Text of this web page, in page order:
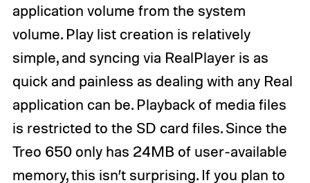
application volume from the system
volume. Play list creation is relatively
simple, and syncing via RealPlayer is as
quick and painless as dealing with any Real
application can be. Playback of media files
is restricted to the SD card files. Since the
Treo 650 only has 24MB of user-available
memory, this isn’t surprising. If you plan to